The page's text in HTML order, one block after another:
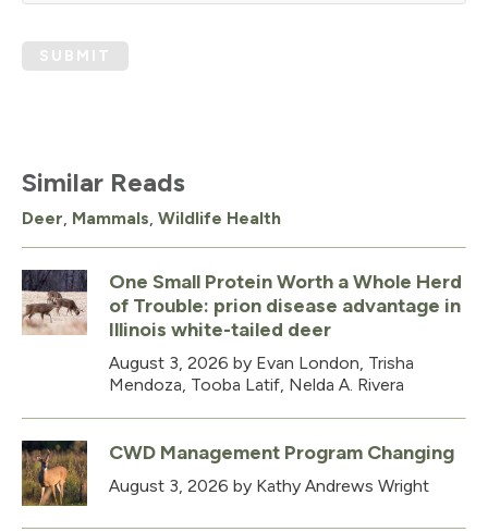
SUBMIT
Similar Reads
Deer Mammals Wildlife Health
One Small Protein Worth a Whole Herd
of Trouble: prion disease advantage in
Illinois white-tailed deer
August 3, 2026 by Evan London, Trisha
Mendoza, Tooba Latif, Nelda A. Rivera
CWD Management Program Changing
August 3, 2026 by Kathy Andrews Wright